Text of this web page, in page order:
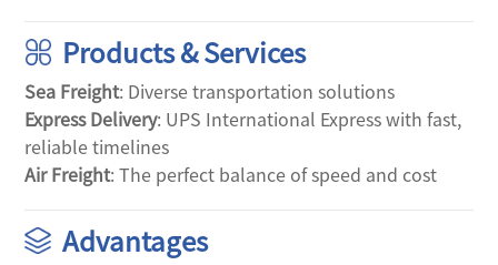
Sea Freight: Diverse transportation solutions
Express Delivery: UPS International Express with fast,
reliable timelines
Air Freight: The perfect balance of speed and cost
Products & Services
Advantages